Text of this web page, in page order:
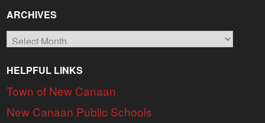
ARCHIVES
Archives
HELPFUL LINKS
Town of New Canaan
New Canaan Public Schools